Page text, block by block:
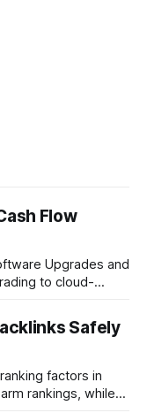
Flow
Upgrades and
delivering a faster,
real-time
allocate
Safely
factors in
rankings, while